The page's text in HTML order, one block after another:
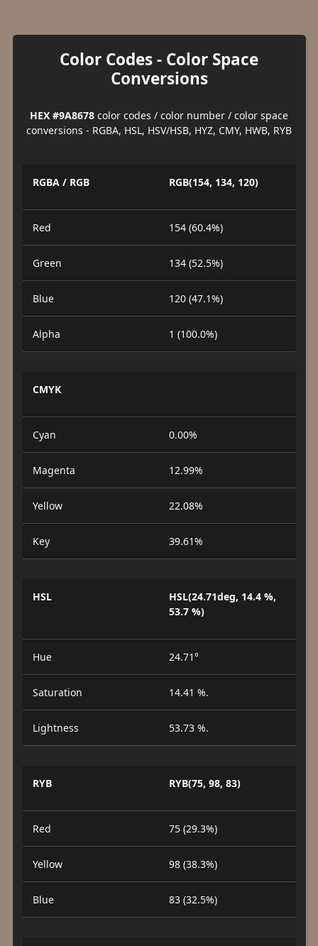
Color Codes - Color Space
Conversions
HEX #9A8678 color codes / color number / color space
conversions - RGBA, HSL, HSV/HSB, HYZ, CMY, HWB, RYB
RGBA / RGB RGB(154, 134, 120)
Red 154 (60.4%)
Green 134 (52.5%)
Blue 120 (47.1%)
Alpha 1 (100.0%)
CMYK
Cyan 0.00%
Magenta 12.99%
Yellow 22.08%
Key 39.61%
HSL
HSL(24.71deg, 14.4 %,
53.7 %)
Hue 24.71°
Saturation 14.41 %.
Lightness 53.73 %.
RYB RYB(75, 98, 83)
Red 75 (29.3%)
Yellow 98 (38.3%)
Blue 83 (32.5%)